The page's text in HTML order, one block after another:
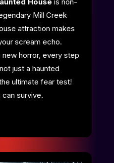
Mill Creek
attraction makes
scream echo.
horror, every step
just a haunted
ultimate fear test!
survive.